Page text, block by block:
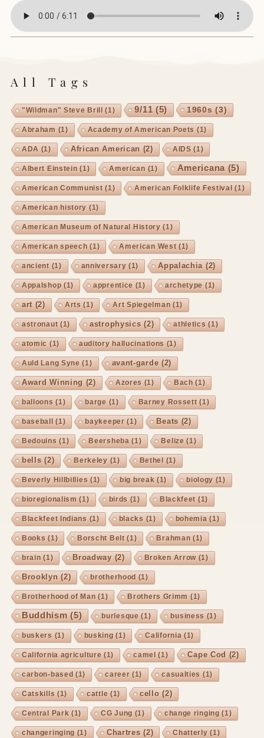
All Tags
"Wildman" Steve Brill (1) 9/11 (5) 1960s(3)
Abraham (1) Academy of American Poets (1)
ADA (1) African American (2) AIDS (1)
Albert Einstein (1) American (1) Americana(5)
American Communist(1) American Folklife Festival (1)
American history (1)
American Museum of Natural History(1)
American speech (1) American West(1)
ancient(1) anniversary(1) Appalachia (2)
Appalshop (1) apprentice (1) archetype (1)
art (2) Arts (1) Art Spiegelman (1)
astronaut(1) astrophysics (2) athletics (1)
atomic (1) auditory hallucinations (1)
Auld Lang Syne (1) avant-garde (2)
Award Winning (2) Azores (1) Bach (1)
balloons (1) barge (1) Barney Rossett(1)
baseball (1) baykeeper(1) Beats (2)
Bedouins (1) Beersheba (1) Belize (1)
bells (2) Berkeley(1) Bethel (1)
Beverly Hillbillies (1) big break (1) biology (1)
bioregionalism (1) birds (1) Blackfeet (1)
Blackfeet Indians (1) blacks (1) bohemia (1)
Books (1) Borscht Belt(1) Brahman (1)
brain (1) Broadway(2) Broken Arrow (1)
Brooklyn (2) brotherhood (1)
Brotherhood of Man (1) Brothers Grimm (1)
Buddhism (5) burlesque (1) business (1)
buskers (1) busking (1) California (1)
California agriculture (1) camel (1) Cape Cod (2)
carbon-based (1) career(1) casualties (1)
Catskills (1) cattle (1) cello (2)
Central Park (1) CG Jung (1) change ringing (1)
changeringing (1) Chartres (2) Chatterly(1)